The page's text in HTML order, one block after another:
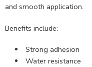
and smooth application.
Benefits include:
Strong adhesion
Water resistance